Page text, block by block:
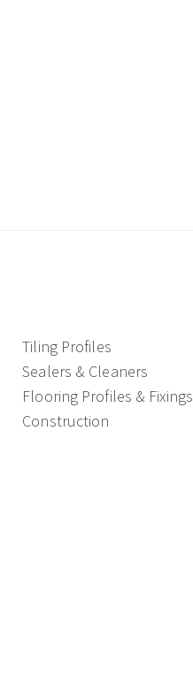
Tiling Profiles
Sealers & Cleaners
Flooring Profiles & Fixings
Construction